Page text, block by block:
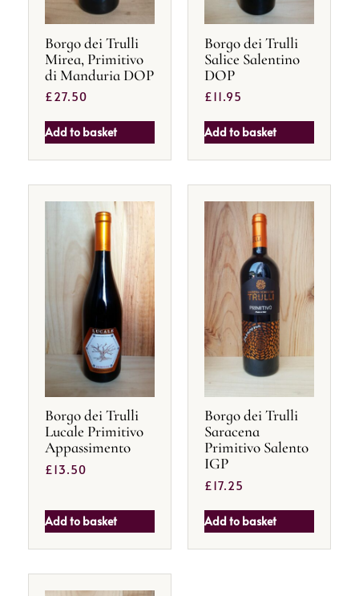
Borgo dei Trulli
Mirea, Primitivo
di Manduria DOP
£27.50
Add to basket
Borgo dei Trulli
Salice Salentino
DOP
£11.95
Add to basket
Borgo dei Trulli
Lucale Primitivo
Appassimento
£13.50
Add to basket
Borgo dei Trulli
Saracena
Primitivo Salento
IGP
£17.25
Add to basket